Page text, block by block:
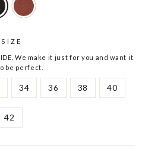
SIZE
We make it just for you and want it
be perfect.
34 36 38 40
42